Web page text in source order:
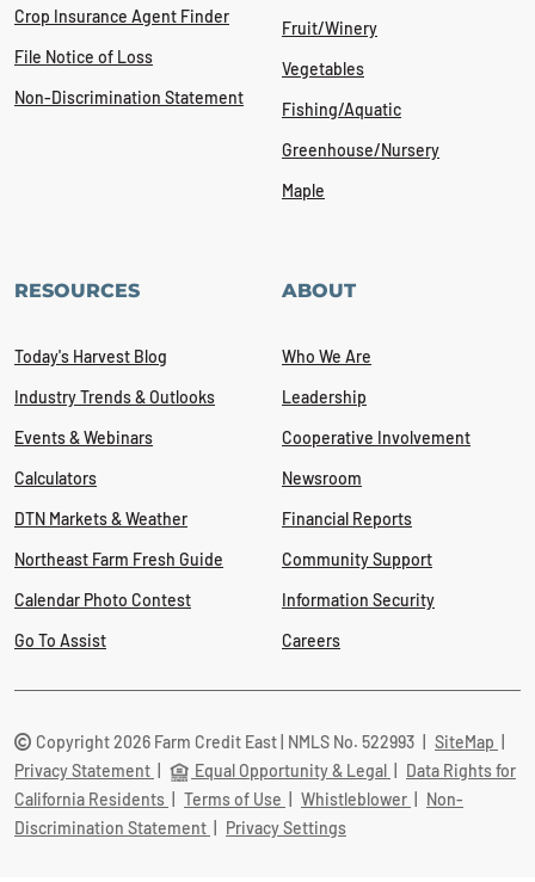
Crop Insurance Agent Finder
File Notice of Loss
Non-Discrimination Statement
Fruit/Winery
Vegetables
Fishing/Aquatic
Greenhouse/Nursery
Maple
RESOURCES
Today's Harvest Blog
Industry Trends & Outlooks
Events & Webinars
Calculators
DTN Markets & Weather
Northeast Farm Fresh Guide
Calendar Photo Contest
Go To Assist
ABOUT
Who We Are
Leadership
Cooperative Involvement
Newsroom
Financial Reports
Community Support
Information Security
Careers
Copyright 2026 Farm Credit East | NMLS No. 522993 SiteMap
Privacy Statement
Equal Opportunity & Legal
Data Rights for
California Residents
Terms of Use Whistleblower
Non-
Discrimination Statement
Privacy Settings